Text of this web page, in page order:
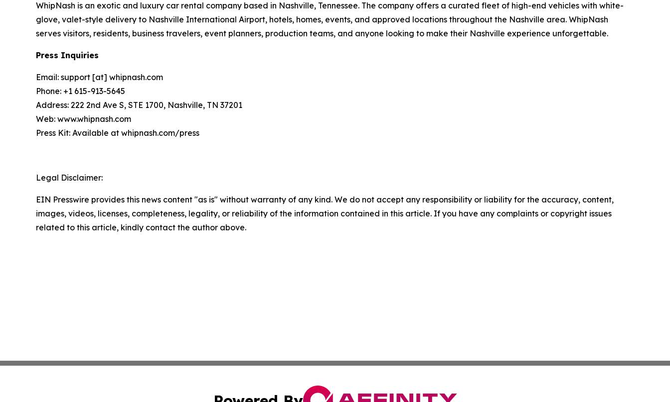
WhipNash is an exotic and luxury car rental company based in Nashville, Tennessee. The company offers a curated fleet of high-end vehicles with white-
glove, valet-style delivery to Nashville International Airport, hotels, homes, events, and approved locations throughout the Nashville area. WhipNash
serves visitors, residents, business travelers, event planners, production teams, and anyone looking to make their Nashville experience unforgettable.
Press Inquiries
Email: support [at] whipnash.com
Phone: +1 615-913-5645
Address: 222 2nd Ave S, STE 1700, Nashville, TN 37201
Web: www.whipnash.com
Press Kit: Available at whipnash.com/press
Legal Disclaimer:
EIN Presswire provides this news content "as is" without warranty of any kind. We do not accept any responsibility or liability for the accuracy, content,
images, videos, licenses, completeness, legality, or reliability of the information contained in this article. If you have any complaints or copyright issues
related to this article, kindly contact the author above.